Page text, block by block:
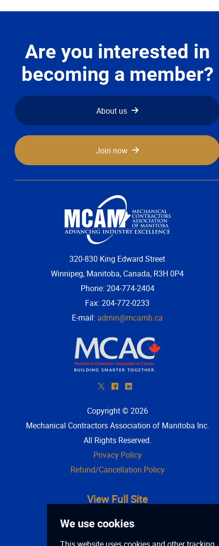
Are you interested in
becoming a member?
About us
Join now
320-830 King Edward Street
Winnipeg, Manitoba, Canada, R3H 0P4
Phone: 204-774-2404
Fax: 204-772-0233
E-mail: admin@mcamb.ca
* ^ )
Copyright © 2026
Mechanical Contractors Association of Manitoba Inc.
All Rights Reserved.
Privacy Policy
Refund/Cancellation Policy
View Full Site